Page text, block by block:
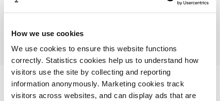
How we use cookies
We use cookies to ensure this website functions
correctly. Statistics cookies help us to understand how
visitors use the site by collecting and reporting
information anonymously. Marketing cookies track
visitors across websites, and can display ads that are
Cookie policy About Contact